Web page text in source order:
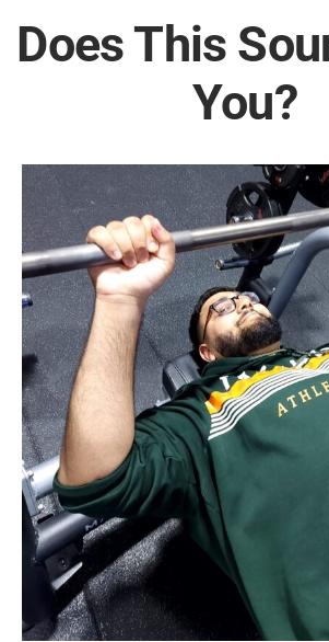
Does This
You?